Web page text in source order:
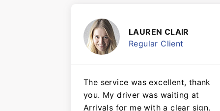
LAUREN CLAIR
Regular Client
The service was excellent, thank
you. My driver was waiting at
Arrivals for me with a clear sign.